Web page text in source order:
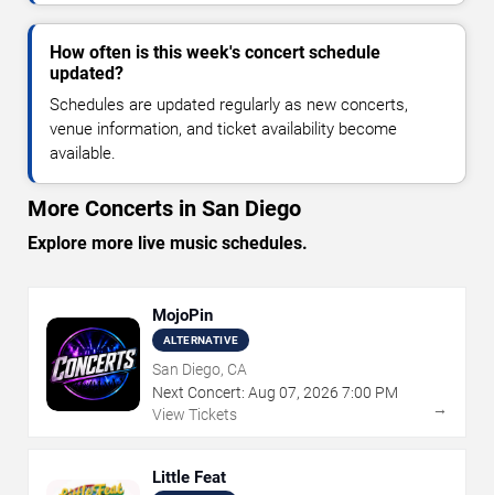
How often is this week's concert schedule
updated?
Schedules are updated regularly as new concerts,
venue information, and ticket availability become
available.
More Concerts in San Diego
Explore more live music schedules.
MojoPin
ALTERNATIVE
San Diego, CA
Next Concert: Aug 07, 2026 7:00 PM
View Tickets
→
Little Feat